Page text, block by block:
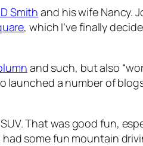
Smith and his wife Nancy.
, which I’ve finally
and such, but also
launched a number of
That was good fun,
had some fun mountain